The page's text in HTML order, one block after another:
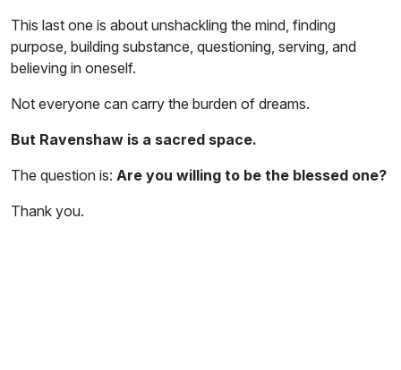
This last one is about unshackling the mind, finding
purpose, building substance, questioning, serving, and
believing in oneself.
Not everyone can carry the burden of dreams.
But Ravenshaw is a sacred space.
The question is: Are you willing to be the blessed one?
Thank you.